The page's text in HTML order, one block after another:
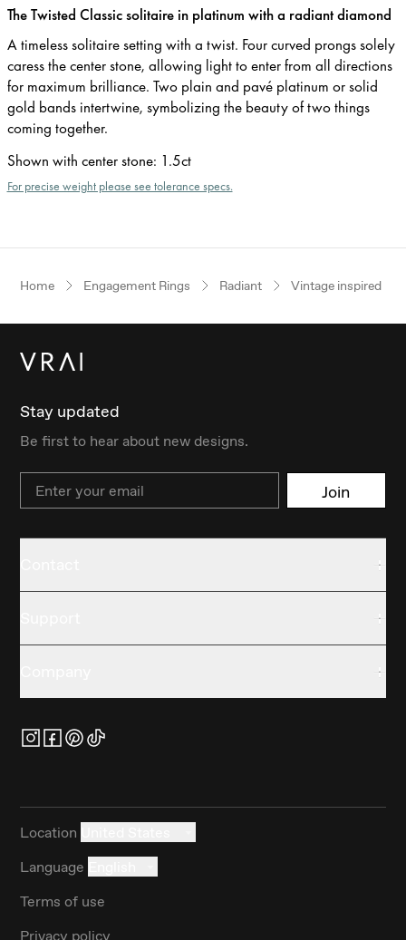
The Twisted Classic solitaire in platinum with a radiant diamond
A timeless solitaire setting with a twist. Four curved prongs solely
caress the center stone, allowing light to enter from all directions
for maximum brilliance. Two plain and pavé platinum or solid
gold bands intertwine, symbolizing the beauty of two things
coming together.
Shown with center stone: 1.5ct
For precise weight please see tolerance specs.
Home Engagement Rings Radiant Vintage inspired
Stay updated
Be first to hear about new designs.
Email Join
Location
Language
Terms of use
Privacy policy